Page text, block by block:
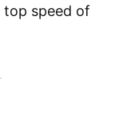
top speed of